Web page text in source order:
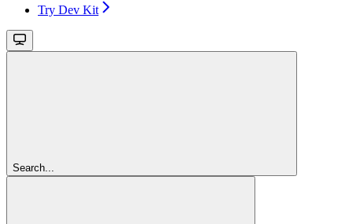
Try Dev Kit
Search...